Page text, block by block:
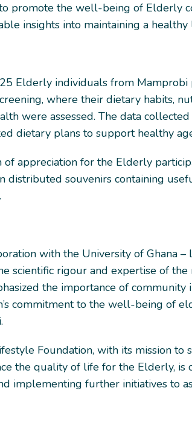
promote the well-being of Elderly
insights into maintaining a healthy
Elderly individuals from Mamprobi
where their dietary habits,
were assessed. The data
dietary plans to support healthy
of appreciation for the Elderly
distributed souvenirs containing
with the University of Ghana –
scientific rigour and expertise of the
the importance of community
commitment to the well-being of
Foundation, with its mission to
the quality of life for the Elderly, is
implementing further initiatives to